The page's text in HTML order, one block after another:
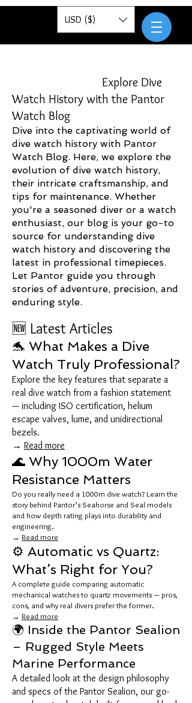
Pantor
USD ($)
Explore Dive
Watch History with the Pantor
Watch Blog
Dive into the captivating world of
dive watch history with Pantor
Watch Blog. Here, we explore the
evolution of dive watch history,
their intricate craftsmanship, and
tips for maintenance. Whether
you're a seasoned diver or a watch
enthusiast, our blog is your go-to
source for understanding dive
watch history and discovering the
latest in professional timepieces.
Let Pantor guide you through
stories of adventure, precision, and
enduring style.
🆕 Latest Articles
🐬 What Makes a Dive
Watch Truly Professional?
Explore the key features that separate a
real dive watch from a fashion statement
— including ISO certification, helium
escape valves, lume, and unidirectional
bezels.
→ Read more
🌊 Why 1000m Water
Resistance Matters
Do you really need a 1000m dive watch? Learn the
story behind Pantor’s Seahorse and Seal models
and how depth rating plays into durability and
engineering.
→ Read more
⚙️ Automatic vs Quartz:
What’s Right for You?
A complete guide comparing automatic
mechanical watches to quartz movements — pros,
cons, and why real divers prefer the former.
→ Read more
🌍 Inside the Pantor Sealion
– Rugged Style Meets
Marine Performance
A detailed look at the design philosophy
and specs of the Pantor Sealion, our go-